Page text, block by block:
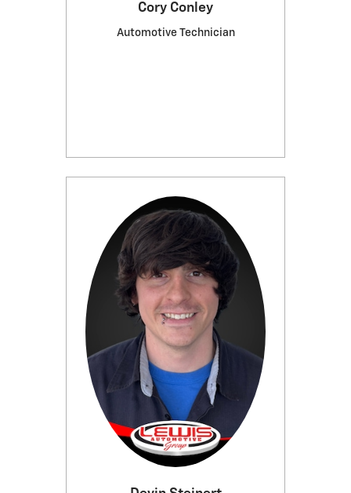
Cory Conley
Automotive Technician